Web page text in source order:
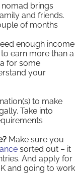
brings
and friends.
of months
enough income
earn more than a
for some
your
to make
Take into
Make sure you
sorted out – it
And apply for
and going to work